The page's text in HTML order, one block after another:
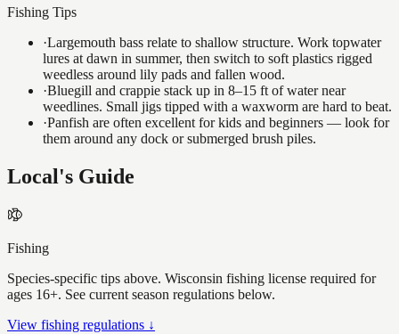
Fishing Tips
·Largemouth bass relate to shallow structure. Work topwater
lures at dawn in summer, then switch to soft plastics rigged
weedless around lily pads and fallen wood.
·Bluegill and crappie stack up in 8–15 ft of water near
weedlines. Small jigs tipped with a waxworm are hard to beat.
·Panfish are often excellent for kids and beginners — look for
them around any dock or submerged brush piles.
Local's Guide
Fishing
Species-specific tips above. Wisconsin fishing license required for
ages 16+. See current season regulations below.
View fishing regulations ↓